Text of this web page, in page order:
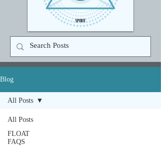
Blog
All Posts
FLOAT
FAQS
All Posts